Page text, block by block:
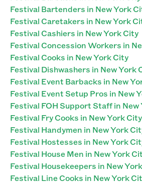
Festival Bartenders in New York
Festival Caretakers in New York
Festival Cashiers in New York City
Festival Concession Workers in
Festival Cooks in New York City
Festival Dishwashers in New York
Festival Event Barbacks in New
Festival Event Setup Pros in New
Festival FOH Support Staff in New
Festival Fry Cooks in New York City
Festival Handymen in New York
Festival Hostesses in New York
Festival House Men in New York
Festival Housekeepers in New
Festival Line Cooks in New York